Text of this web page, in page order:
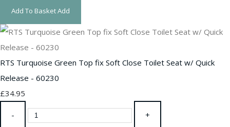
Add To BasketAdd
RTS Turquoise Green Top fix Soft Close Toilet Seat w/ Quick
Release - 60230
£34.95
- +